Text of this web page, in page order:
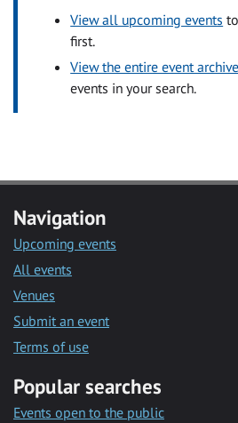
View all upcoming events
first.
View the entire event archive
events in your search.
Navigation
Upcoming events
All events
Venues
Submit an event
Terms of use
Popular searches
Events open to the public